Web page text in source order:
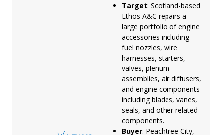
Target: Scotland-based
Ethos A&C repairs a
large portfolio of engine
accessories including
fuel nozzles, wire
harnesses, starters,
valves, plenum
assemblies, air diffusers,
and engine components
including blades, vanes,
seals, and other related
components.
Buyer: Peachtree City,